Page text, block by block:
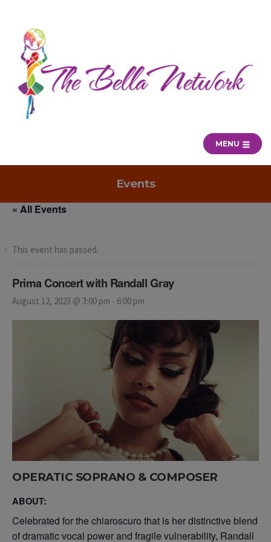
MENU
Events
« All Events
This event has passed.
Prima Concert with Randall Gray
August 12, 2023 @ 3:00 pm - 6:00 pm
OPERATIC SOPRANO & COMPOSER
ABOUT:
Celebrated for the chiaroscuro that is her distinctive blend
of dramatic vocal power and fragile vulnerability, Randall